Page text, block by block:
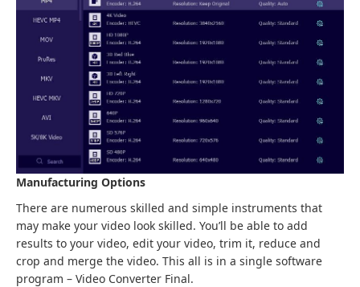
Manufacturing Options
There are numerous skilled and simple instruments that
may make your video look skilled. You’ll be able to add
results to your video, edit your video, trim it, reduce and
crop and merge the video. This all is in a single software
program – Video Converter Final.